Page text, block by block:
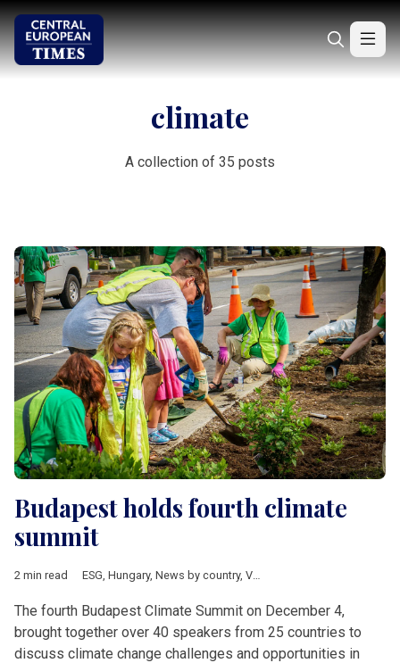
climate
A collection of 35 posts
Budapest holds fourth climate
summit
2 min read ESG Hungary, News by country, V4 & Romania
The fourth Budapest Climate Summit on December 4,
brought together over 40 speakers from 25 countries to
discuss climate change challenges and opportunities in